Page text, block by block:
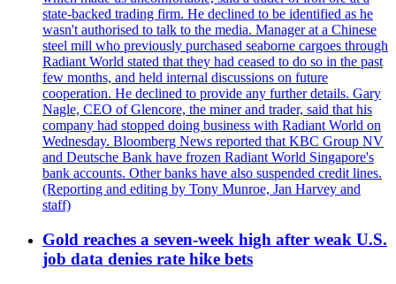
state-backed trading firm. He declined to be identified as he
wasn't authorised to talk to the media. Manager at a Chinese
steel mill who previously purchased seaborne cargoes through
Radiant World stated that they had ceased to do so in the past
few months, and held internal discussions on future
cooperation. He declined to provide any further details. Gary
Nagle, CEO of Glencore, the miner and trader, said that his
company had stopped doing business with Radiant World on
Wednesday. Bloomberg News reported that KBC Group NV
and Deutsche Bank have frozen Radiant World Singapore's
bank accounts. Other banks have also suspended credit lines.
(Reporting and editing by Tony Munroe, Jan Harvey and
staff)
Gold reaches a seven-week high after weak U.S.
job data denies rate hike bets